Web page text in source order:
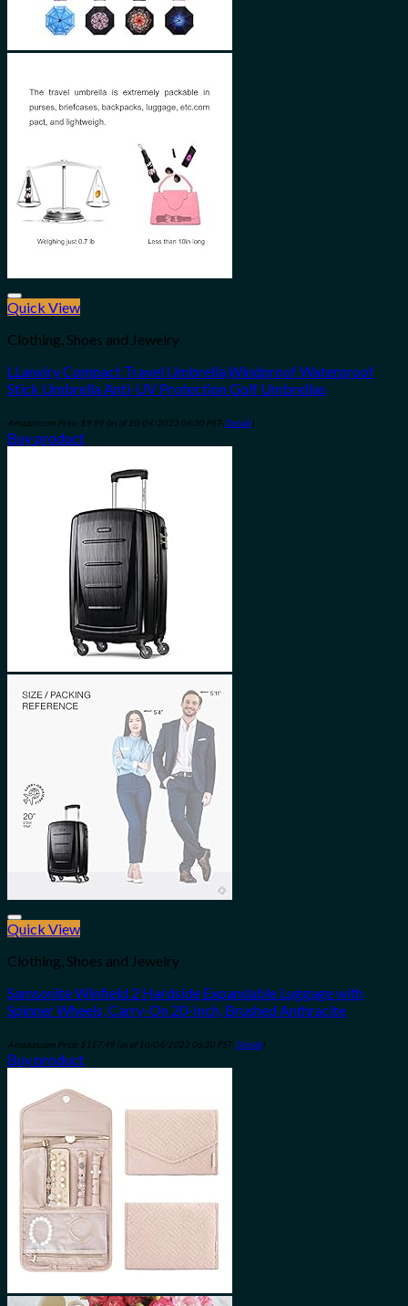
Quick View
Clothing, Shoes and Jewelry
LLanxiry Compact Travel Umbrella,Windproof Waterproof
Stick Umbrella Anti-UV Protection Golf Umbrellas
Amazon.com Price: $9.99 (as of 10/04/2023 06:30 PST- Details)
Buy product
Quick View
Clothing, Shoes and Jewelry
Samsonite Winfield 2 Hardside Expandable Luggage with
Spinner Wheels, Carry-On 20-Inch, Brushed Anthracite
Amazon.com Price: $ 157.49 (as of 10/04/2023 06:30 PST- Details)
Buy product